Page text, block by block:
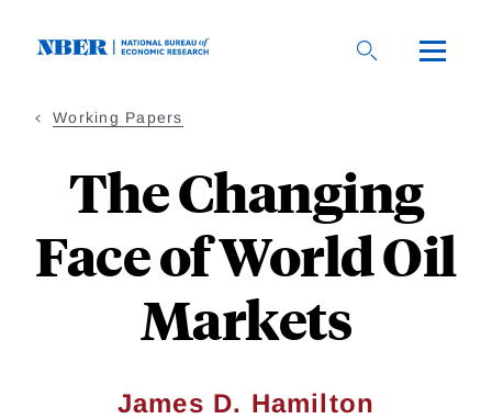
Working Papers
The Changing
Face of World Oil
Markets
James D. Hamilton